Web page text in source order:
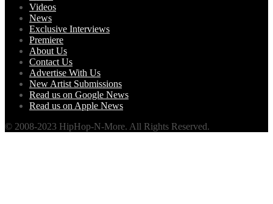
Videos
News
Exclusive Interviews
Premiere
About Us
Contact Us
Advertise With Us
New Artist Submissions
Read us on Google News
Read us on Apple News
© 2008-2023 HipHop-N-More. All Rights Reserved.